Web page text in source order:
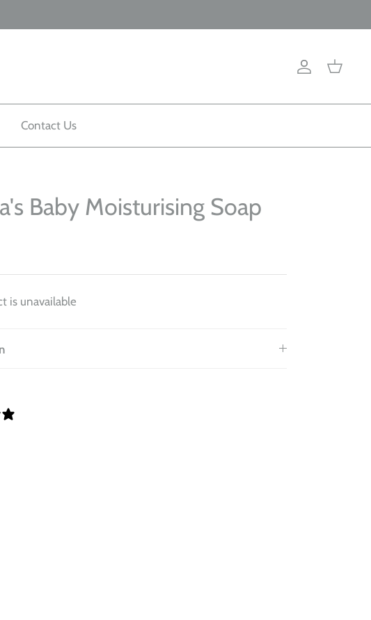
Account
Cart
Contact Us
Baby Moisturising Soap
is unavailable